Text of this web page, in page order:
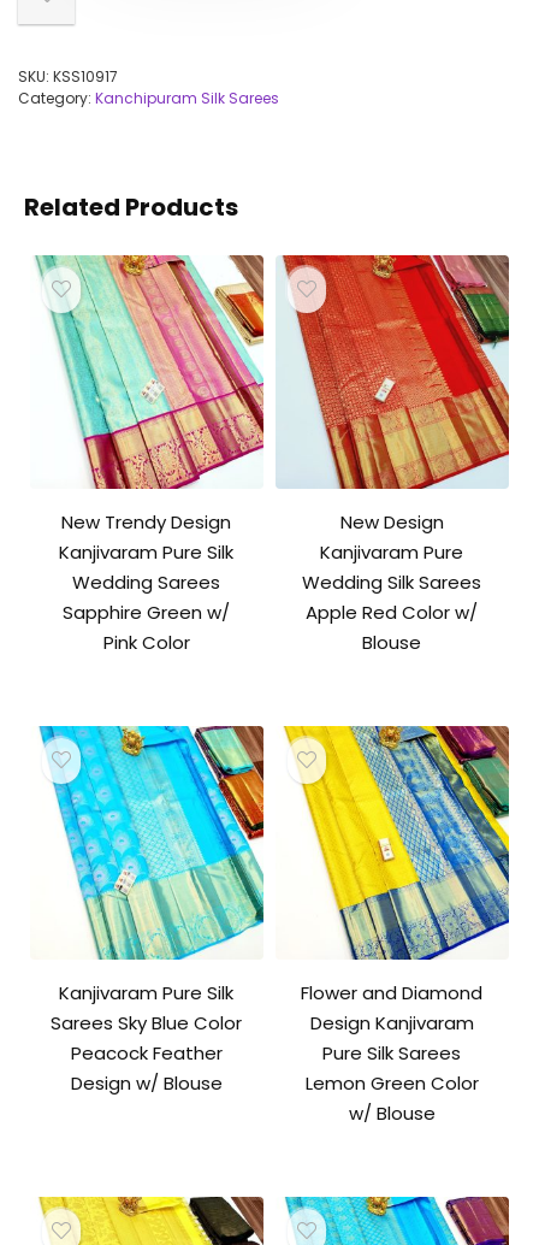
SKU: KSS10917
Category: Kanchipuram Silk Sarees
Related Products
New Trendy Design
Kanjivaram Pure Silk
Wedding Sarees
Sapphire Green w/
Pink Color
New Design
Kanjivaram Pure
Wedding Silk Sarees
Apple Red Color w/
Blouse
Kanjivaram Pure Silk
Sarees Sky Blue Color
Peacock Feather
Design w/ Blouse
Flower and Diamond
Design Kanjivaram
Pure Silk Sarees
Lemon Green Color
w/ Blouse